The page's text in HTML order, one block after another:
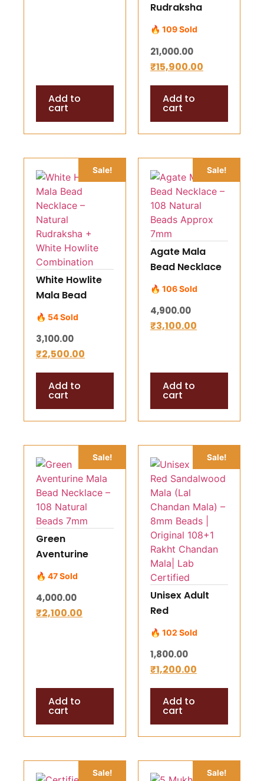
Add to
cart
Rudraksha
Kawach Mala –
8, 9 & 11 Mukhi
Rudraksha
Pendant siliver
cappping for
Men & Women
Unlock divine
inner clarity
🔥 109 Sold
21,000.00
₹15,900.00
Add to
cart
Sale!
White Howlite
Mala Bead
Necklace –
Natural
Rudraksha +
White Howlite
Combination
🔥 54 Sold
3,100.00
₹2,500.00
Add to
cart
Sale!
Agate Mala
Bead Necklace
– 108 Natural
Beads Approx
7mm
🔥 106 Sold
4,900.00
₹3,100.00
Add to
cart
Sale!
Green
Aventurine
Mala Bead
Necklace – 108
Natural Beads
7mm
🔥 47 Sold
4,000.00
₹2,100.00
Add to
cart
Sale!
Unisex Adult
Red
Sandalwood
Mala (Lal
Chandan Mala)
– 8mm Beads |
Original 108+1
Rakht Chandan
Mala| Lab
Certified
🔥 102 Sold
1,800.00
₹1,200.00
Add to
cart
Sale! Sale!